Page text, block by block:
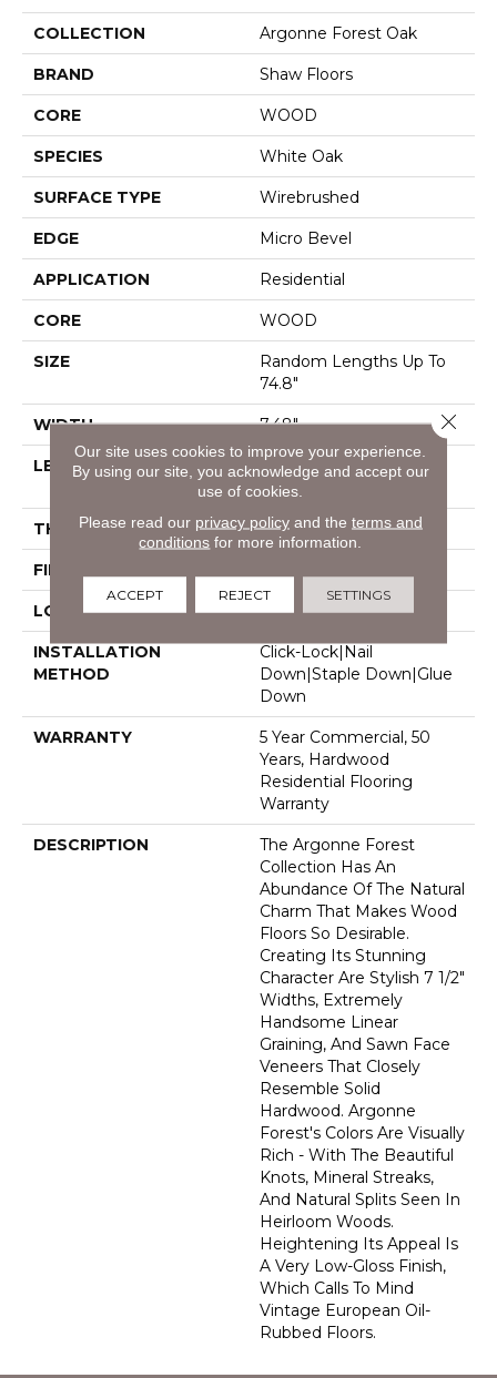
COLLECTION Argonne Forest Oak
BRAND Shaw Floors
CORE WOOD
SPECIES White Oak
SURFACE TYPE Wirebrushed
EDGE Micro Bevel
APPLICATION Residential
CORE WOOD
SIZE
Random Lengths Up To
74.8"
WIDTH 7.48"
LENGTH
Random Lengths Up To
74.8"
THICKNESS 9/16"
FINISH COATING
LOCATION Above, On, Below
INSTALLATION
METHOD
Click-Lock|Nail
Down|Staple Down|Glue
Down
WARRANTY
5 Year Commercial, 50
Years, Hardwood
Residential Flooring
Warranty
DESCRIPTION
The Argonne Forest
Collection Has An
Abundance Of The Natural
Charm That Makes Wood
Floors So Desirable.
Creating Its Stunning
Character Are Stylish 7 1/2"
Widths, Extremely
Handsome Linear
Graining, And Sawn Face
Veneers That Closely
Resemble Solid
Hardwood. Argonne
Forest's Colors Are Visually
Rich - With The Beautiful
Knots, Mineral Streaks,
And Natural Splits Seen In
Heirloom Woods.
Heightening Its Appeal Is
A Very Low-Gloss Finish,
Which Calls To Mind
Vintage European Oil-
Rubbed Floors.
Our site uses cookies to improve your experience.
By using our site, you acknowledge and accept our
use of cookies.
Please read our privacy policyand the terms and
conditions for more information.
ACCEPT REJECT SETTINGS
Close